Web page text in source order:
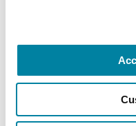
READ NOW